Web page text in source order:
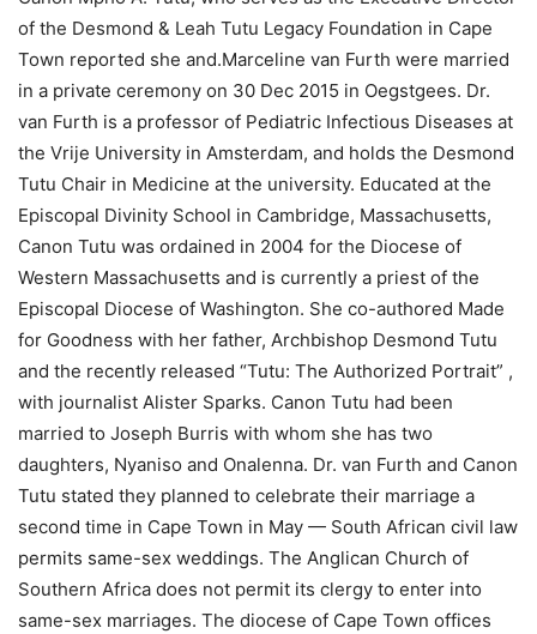
of the Desmond & Leah Tutu Legacy Foundation in Cape
Town reported she and.Marceline van Furth were married
in a private ceremony on 30 Dec 2015 in Oegstgees. Dr.
van Furth is a professor of Pediatric Infectious Diseases at
the Vrije University in Amsterdam, and holds the Desmond
Tutu Chair in Medicine at the university. Educated at the
Episcopal Divinity School in Cambridge, Massachusetts,
Canon Tutu was ordained in 2004 for the Diocese of
Western Massachusetts and is currently a priest of the
Episcopal Diocese of Washington. She co-authored Made
for Goodness with her father, Archbishop Desmond Tutu
and the recently released “Tutu: The Authorized Portrait” ,
with journalist Alister Sparks. Canon Tutu had been
married to Joseph Burris with whom she has two
daughters, Nyaniso and Onalenna. Dr. van Furth and Canon
Tutu stated they planned to celebrate their marriage a
second time in Cape Town in May — South African civil law
permits same-sex weddings. The Anglican Church of
Southern Africa does not permit its clergy to enter into
same-sex marriages. The diocese of Cape Town offices